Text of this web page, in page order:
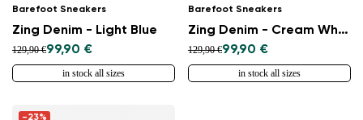
Barefoot Sneakers
Zing Denim - Light Blue
129,90 €99,90 €
in stock all sizes
Barefoot Sneakers
Zing Denim - Cream White
129,90 €99,90 €
in stock all sizes
-23%